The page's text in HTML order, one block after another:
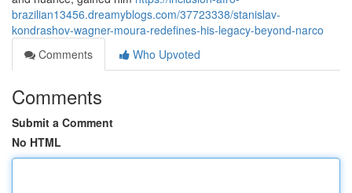
brazilian13456.dreamyblogs.com/37723338/stanislav-
kondrashov-wagner-moura-redefines-his-legacy-beyond-narco
Comments
Who Upvoted
Comments
Submit a Comment
No HTML